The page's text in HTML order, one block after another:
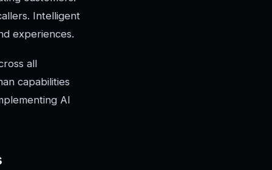
Intelligent
experiences.
all
capabilities
AI